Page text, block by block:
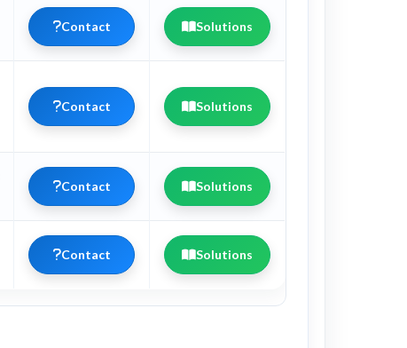
Contact Solutions
Contact Solutions
Contact Solutions
Contact Solutions